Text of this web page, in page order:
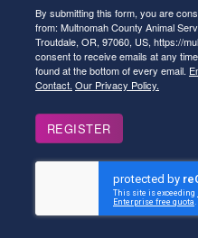
By submitting this form, you are
from: Multnomah County Animal
Troutdale, OR, 97060, US, https://
consent to receive emails at any
found at the bottom of every email.
Contact. Our Privacy Policy.
REGISTER